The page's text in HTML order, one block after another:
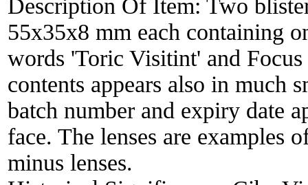
Description Of Item: Two
55x35x8 mm each containing
words 'Toric Visitint' and
contents appears also in much
batch number and expiry date
face. The lenses are examples
minus lenses.